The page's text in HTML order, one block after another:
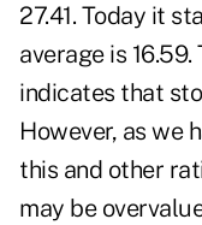
27.41. Today it
average is
indicates that
However, as we
this and other
may be